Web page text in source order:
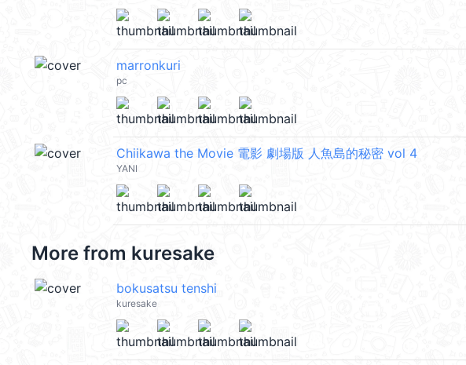
marronkuri
pc
Chiikawa the Movie 電影 劇場版 人魚島的秘密 vol 4
YANI
More from kuresake
bokusatsu tenshi
kuresake